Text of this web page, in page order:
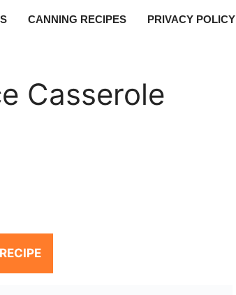
CANNING RECIPES PRIVACY POLICY
Casserole